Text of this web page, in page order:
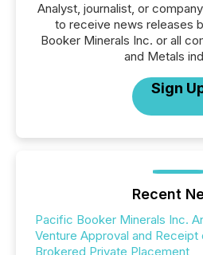
Analyst, journalist, or
to receive news releases
Booker Minerals Inc. or all
and Metals
Sign
Recent
Pacific Booker Minerals Inc.
Venture Approval and Receipt
Brokered Private Placement